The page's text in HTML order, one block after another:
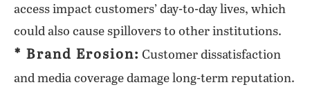
access impact customers’ day-to-day lives, which
could also cause spillovers to other institutions.
* Brand Erosion: Customer dissatisfaction
and media coverage damage long-term reputation.